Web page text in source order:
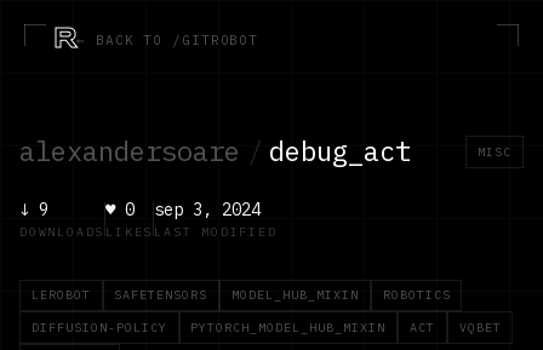
R← BACK TO /GITROBOT
alexandersoare / debug_act MISC
↓ 9
DOWNLOADS
♥0
LIKES
sep 3, 2024
LAST MODIFIED
LEROBOT SAFETENSORS MODEL_HUB_MIXIN ROBOTICS
DIFFUSION-POLICY PYTORCH_MODEL_HUB_MIXIN ACT VQBET